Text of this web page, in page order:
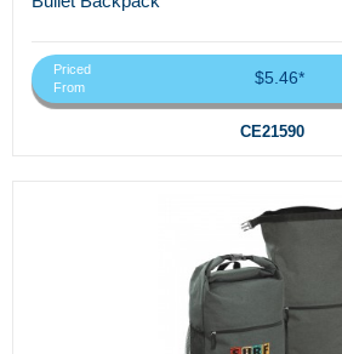
Priced
From
$5.46*
CE21590